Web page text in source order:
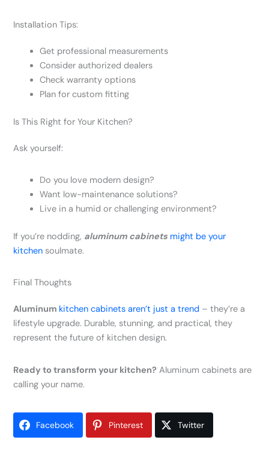
Installation Tips:
Get professional measurements
Consider authorized dealers
Check warranty options
Plan for custom fitting
Is This Right for Your Kitchen?
Ask yourself:
Do you love modern design?
Want low-maintenance solutions?
Live in a humid or challenging environment?
If you’re nodding, aluminum cabinets might be your
kitchen soulmate.
Final Thoughts
Aluminum kitchen cabinets aren’t just a trend – they’re a
lifestyle upgrade. Durable, stunning, and practical, they
represent the future of kitchen design.
Ready to transform your kitchen? Aluminum cabinets are
calling your name.
Facebook Pinterest Twitter